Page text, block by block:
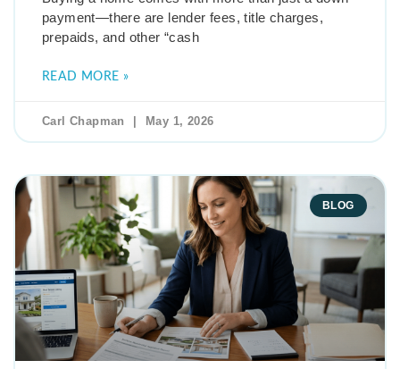
payment—there are lender fees, title charges,
prepaids, and other “cash
READ MORE »
Carl Chapman May 1, 2026
BLOG